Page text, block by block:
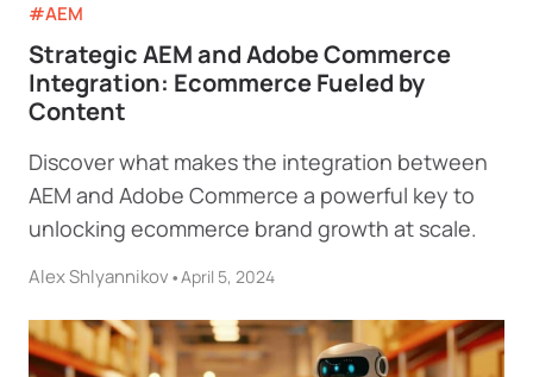
#AEM
Strategic AEM and Adobe Commerce
Integration: Ecommerce Fueled by
Content
Discover what makes the integration between
AEM and Adobe Commerce a powerful key to
unlocking ecommerce brand growth at scale.
Alex Shlyannikov•April 5, 2024